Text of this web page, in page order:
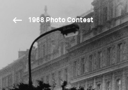
1968 Photo Contest